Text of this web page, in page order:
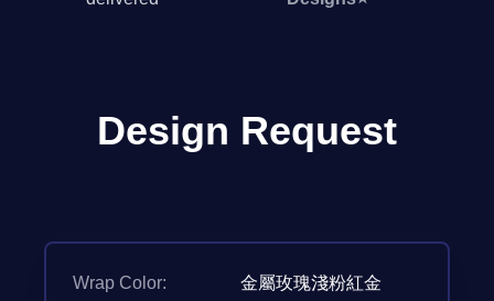
Design Request
Wrap Color: 金屬玫瑰淺粉紅金